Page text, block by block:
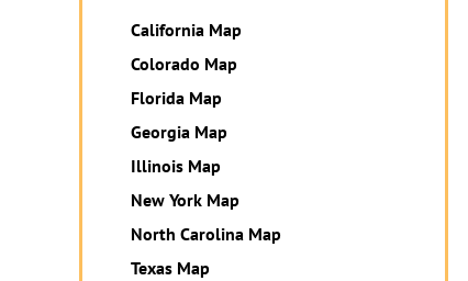
California Map
Colorado Map
Florida Map
Georgia Map
Illinois Map
New York Map
North Carolina Map
Texas Map